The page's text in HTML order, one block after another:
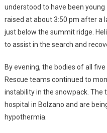
understood to have been
raised at about 3:50 pm after a
just below the summit ridge.
to assist in the search and
By evening, the bodies of all
Rescue teams continued to
instability in the snowpack.
hospital in Bolzano and are
hypothermia.